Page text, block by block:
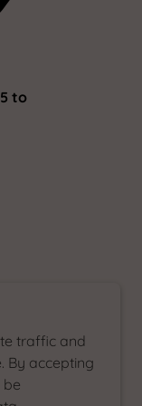
to
traffic and
By accepting
be